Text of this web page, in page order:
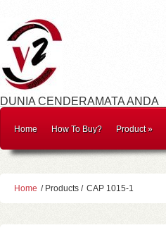
DUNIA CENDERAMATA ANDA
Home How To Buy? Product»
Home / Products / CAP 1015-1